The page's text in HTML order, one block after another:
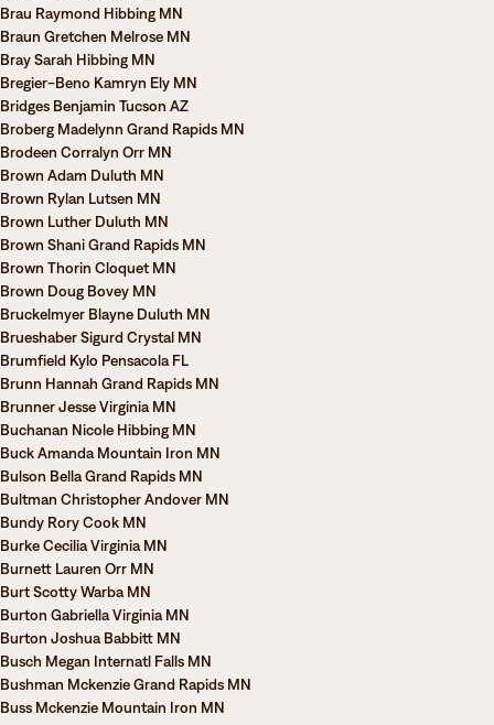
Brau Raymond Hibbing MN
Braun Gretchen Melrose MN
Bray Sarah Hibbing MN
Bregier-Beno Kamryn Ely MN
Bridges Benjamin Tucson AZ
Broberg Madelynn Grand Rapids MN
Brodeen Corralyn Orr MN
Brown Adam Duluth MN
Brown Rylan Lutsen MN
Brown Luther Duluth MN
Brown Shani Grand Rapids MN
Brown Thorin Cloquet MN
Brown Doug Bovey MN
Bruckelmyer Blayne Duluth MN
Brueshaber Sigurd Crystal MN
Brumfield Kylo Pensacola FL
Brunn Hannah Grand Rapids MN
Brunner Jesse Virginia MN
Buchanan Nicole Hibbing MN
Buck Amanda Mountain Iron MN
Bulson Bella Grand Rapids MN
Bultman Christopher Andover MN
Bundy Rory Cook MN
Burke Cecilia Virginia MN
Burnett Lauren Orr MN
Burt Scotty Warba MN
Burton Gabriella Virginia MN
Burton Joshua Babbitt MN
Busch Megan Internatl Falls MN
Bushman Mckenzie Grand Rapids MN
Buss Mckenzie Mountain Iron MN